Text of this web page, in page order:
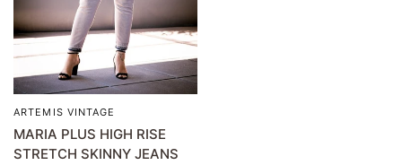
QUICK VIEW
ARTEMIS VINTAGE
MARIA PLUS HIGH RISE
STRETCH SKINNY JEANS